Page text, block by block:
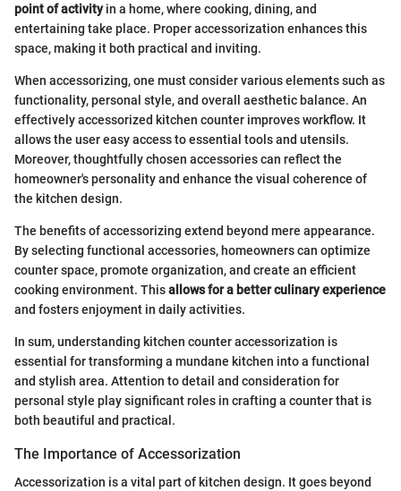
point of activityin a home, where cooking, dining, and
entertaining take place. Proper accessorization enhances this
space, making it both practical and inviting.
When accessorizing, one must consider various elements such as
functionality, personal style, and overall aesthetic balance. An
effectively accessorized kitchen counter improves workflow. It
allows the user easy access to essential tools and utensils.
Moreover, thoughtfully chosen accessories can reflect the
homeowner's personality and enhance the visual coherence of
the kitchen design.
The benefits of accessorizing extend beyond mere appearance.
By selecting functional accessories, homeowners can optimize
counter space, promote organization, and create an efficient
cooking environment. Thisallows for a better culinary experience
and fosters enjoyment in daily activities.
In sum, understanding kitchen counter accessorization is
essential for transforming a mundane kitchen into a functional
and stylish area. Attention to detail and consideration for
personal style play significant roles in crafting a counter that is
both beautiful and practical.
The Importance of Accessorization
Accessorization is a vital part of kitchen design. It goes beyond